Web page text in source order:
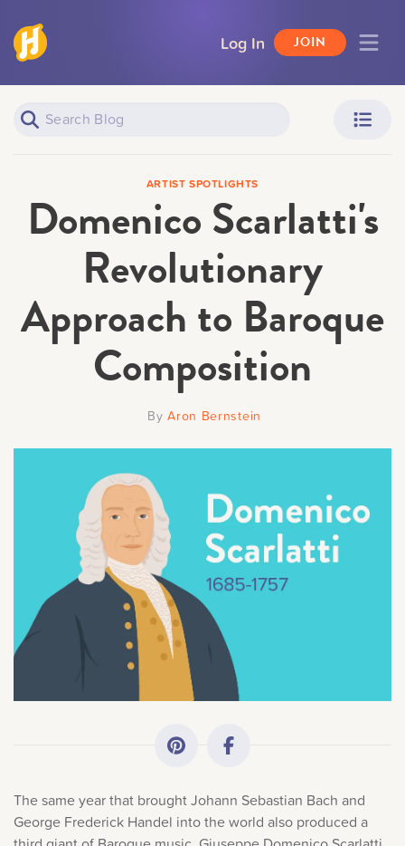
Log In JOIN
Adult Learners
Getting Started
Academy News
Making Practice Fun
Downloads
Music History
ARTIST SPOTLIGHTS
Domenico Scarlatti's
Revolutionary
Approach to Baroque
Composition
ByAron Bernstein
The same year that brought Johann Sebastian Bach and
George Frederick Handel into the world also produced a